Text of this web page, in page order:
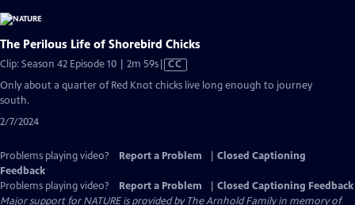
The Perilous Life of Shorebird Chicks
Clip: Season 42 Episode 10 | 2m 59sVideo
has
CC
Only about a quarter of Red Knot chicks live long enough to journey
south.
2/7/2024
Problems playing video? Report a Problem
Closed Captioning
Feedback
Problems playing video?
Report a Problem
Closed Captioning Feedback
Major support for NATURE is provided by The Arnhold Family in memory of